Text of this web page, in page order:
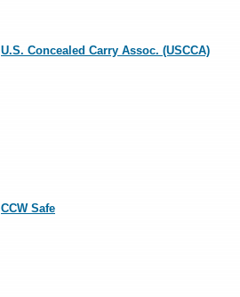
U.S. Concealed Carry Assoc. (USCCA)
CCW Safe